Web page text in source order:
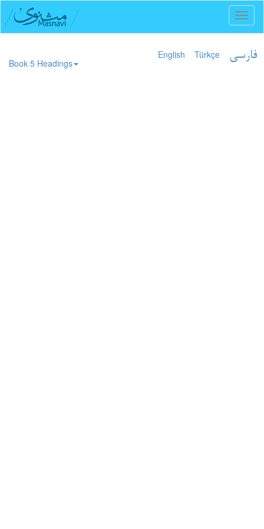
English Türkçe فارسی
Book 5 Headings